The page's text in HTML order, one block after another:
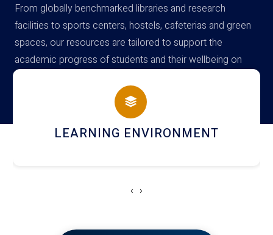
From globally benchmarked libraries and research
facilities to sports centers, hostels, cafeterias and green
spaces, our resources are tailored to support the
academic progress of students and their wellbeing on
campus
HOSTEL AND DINING
‹ ›